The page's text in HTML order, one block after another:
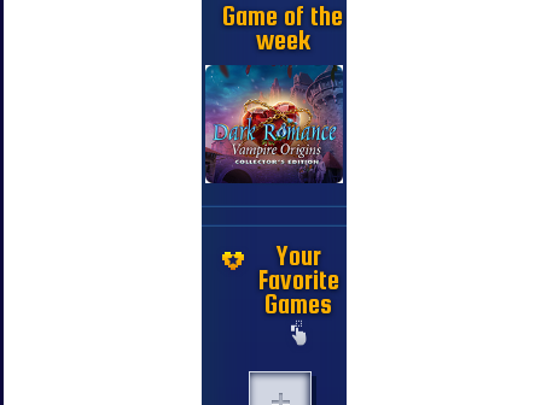
Game of the
week
Your
Favorite
Games